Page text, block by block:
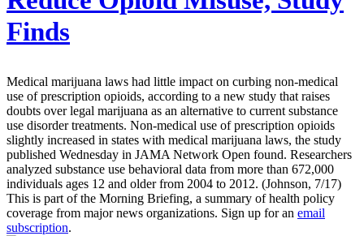
Finds
Medical marijuana laws had little impact on curbing non-medical
use of prescription opioids, according to a new study that raises
doubts over legal marijuana as an alternative to current substance
use disorder treatments. Non-medical use of prescription opioids
slightly increased in states with medical marijuana laws, the study
published Wednesday in JAMA Network Open found. Researchers
analyzed substance use behavioral data from more than 672,000
individuals ages 12 and older from 2004 to 2012. (Johnson, 7/17)
This is part of the Morning Briefing, a summary of health policy
coverage from major news organizations. Sign up for an email
subscription.